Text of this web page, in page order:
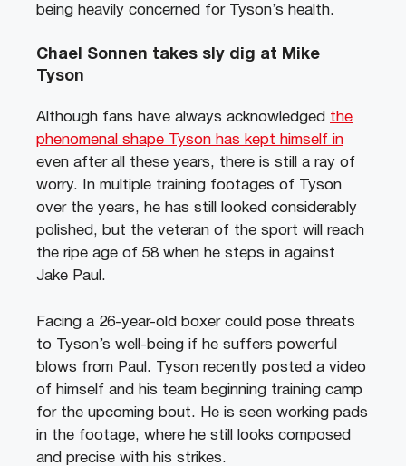
being heavily concerned for Tyson’s health.
Chael Sonnen takes sly dig at Mike
Tyson
Although fans have always acknowledged the
phenomenal shape Tyson has kept himself in
even after all these years, there is still a ray of
worry. In multiple training footages of Tyson
over the years, he has still looked considerably
polished, but the veteran of the sport will reach
the ripe age of 58 when he steps in against
Jake Paul.
Facing a 26-year-old boxer could pose threats
to Tyson’s well-being if he suffers powerful
blows from Paul. Tyson recently posted a video
of himself and his team beginning training camp
for the upcoming bout. He is seen working pads
in the footage, where he still looks composed
and precise with his strikes.